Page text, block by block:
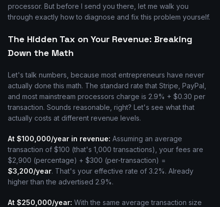
processor. But before I send you there, let me walk you
through exactly how to diagnose and fix this problem yourself.
The Hidden Tax on Your Revenue: Breaking
Down the Math
Let's talk numbers, because most entrepreneurs have never
actually done this math. The standard rate that Stripe, PayPal,
and most mainstream processors charge is 2.9% + $0.30 per
transaction. Sounds reasonable, right? Let's see what that
actually costs at different revenue levels.
At $100,000/year in revenue: Assuming an average
transaction of $100 (that's 1,000 transactions), your fees are
$2,900 (percentage) + $300 (per-transaction) =
$3,200/year. That's your effective rate of 3.2%. Already
higher than the advertised 2.9%.
At $250,000/year: With the same average transaction size